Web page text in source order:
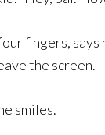
fingers, says
the screen.
smiles.